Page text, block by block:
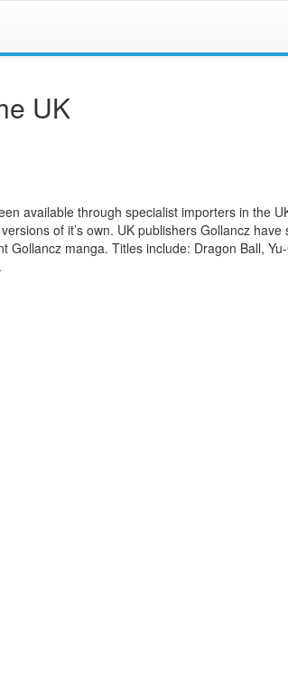
UK
available through specialist importers in the
of it’s own. UK publishers Gollancz
Gollancz manga. Titles include: Dragon Ball,